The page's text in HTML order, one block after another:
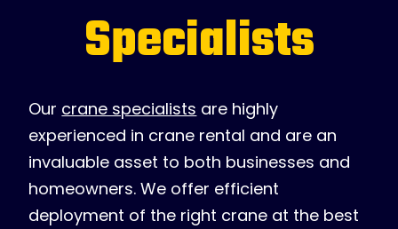
Specialists
Our crane specialists are highly
experienced in crane rental and are an
invaluable asset to both businesses and
homeowners. We offer efficient
deployment of the right crane at the best